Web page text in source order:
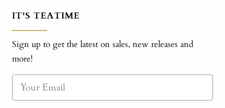
IT'S TEATIME
Sign up to get the latest on sales, new releases and
more!